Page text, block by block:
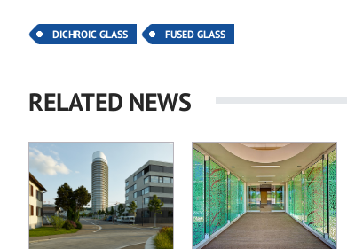
DICHROIC GLASS FUSED GLASS
RELATED NEWS